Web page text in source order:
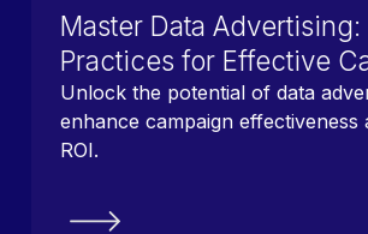
Master Data Advertising:
Practices for Effective
Unlock the potential of data
enhance campaign effectiveness
ROI.